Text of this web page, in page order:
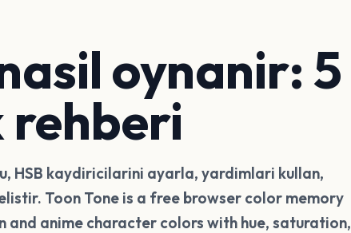
oynanir: 5
HSB kaydiricilarini ayarla, yardimlari kullan,
Toon Tone is a free browser color memory
and anime character colors with hue, saturation,